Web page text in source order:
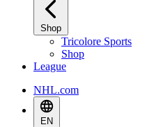
Shop
Tricolore Sports
Shop
League
NHL.com
EN